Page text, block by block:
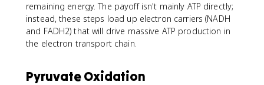
remaining energy. The payoff isn't mainly ATP directly;
instead, these steps load up electron carriers (NADH
and FADH2) that will drive massive ATP production in
the electron transport chain.
Pyruvate Oxidation